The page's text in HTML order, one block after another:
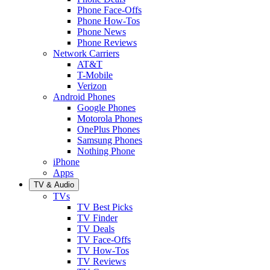
Phone Face-Offs
Phone How-Tos
Phone News
Phone Reviews
Network Carriers
AT&T
T-Mobile
Verizon
Android Phones
Google Phones
Motorola Phones
OnePlus Phones
Samsung Phones
Nothing Phone
iPhone
Apps
TV & Audio
TVs
TV Best Picks
TV Finder
TV Deals
TV Face-Offs
TV How-Tos
TV Reviews